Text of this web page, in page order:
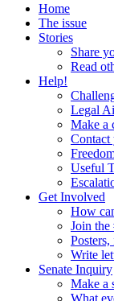
Home
The issue
Stories
Share
Read
Help!
Legal
Make a
Useful
Get Involved
How
Join the
Write
Senate Inquiry
Make a
What